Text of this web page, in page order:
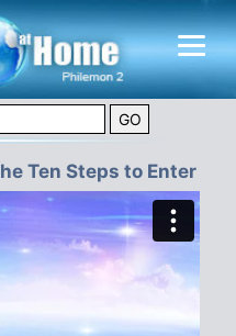
Ten Steps to Enter